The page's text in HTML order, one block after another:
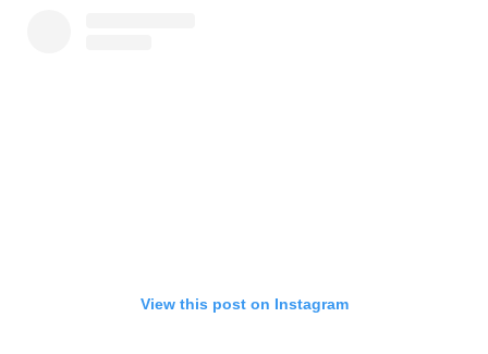
View this post on Instagram